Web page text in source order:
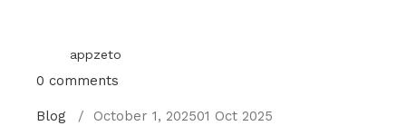
appzeto
0 comments
Blog October 1, 202501 Oct 2025